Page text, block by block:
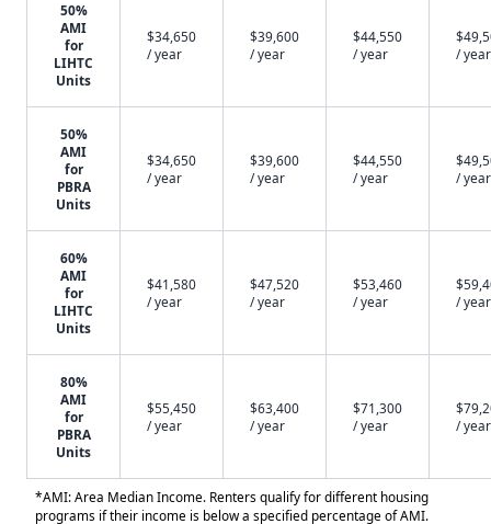
50%
AMI
for
LIHTC
Units
$34,650
/ year
$39,600
/ year
$44,550
/ year
/ year
50%
AMI
for
PBRA
Units
$34,650
/ year
$39,600
/ year
$44,550
/ year
/ year
60%
AMI
for
LIHTC
Units
$41,580
/ year
$47,520
/ year
$53,460
/ year
/ year
80%
AMI
for
PBRA
Units
$55,450
/ year
$63,400
/ year
$71,300
/ year
/ year
*AMI: Area Median Income. Renters qualify for different housing
programs if their income is below a specified percentage of AMI.